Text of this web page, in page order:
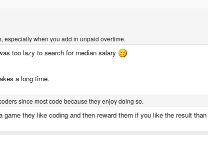
especially when you add in unpaid overtime.
too lazy to search for median salary
a long time.
since most code because they enjoy doing so.
they like coding and then reward them if you like the result